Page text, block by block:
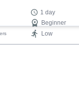
the city of Queretaro
1 day
Beginner
Low